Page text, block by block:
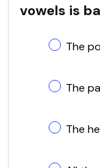
vowels is
The
The
The